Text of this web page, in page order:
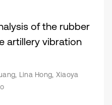
of the rubber
artillery vibration
Lina Hong, Xiaoya